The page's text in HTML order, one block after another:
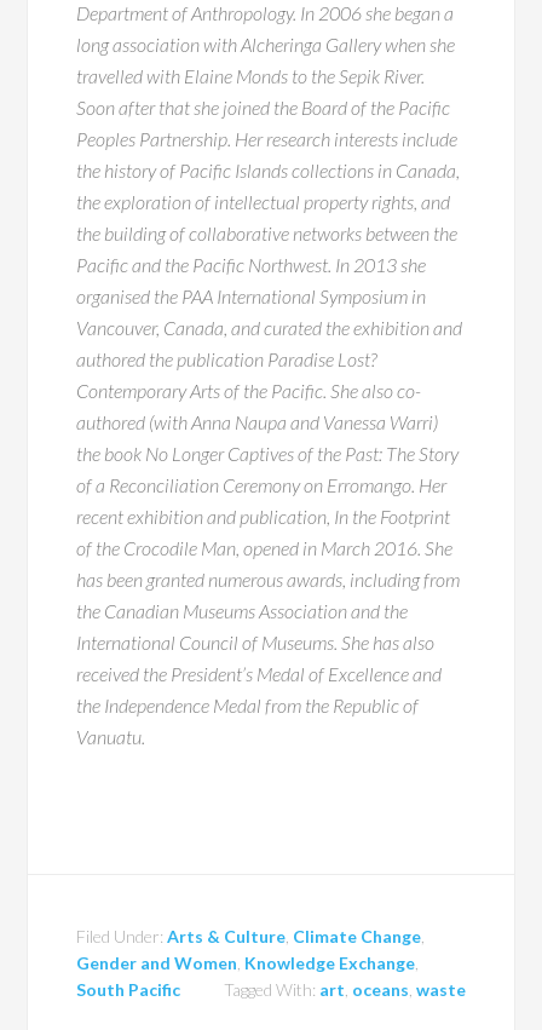
Department of Anthropology. In 2006 she began a
long association with Alcheringa Gallery when she
travelled with Elaine Monds to the Sepik River.
Soon after that she joined the Board of the Pacific
Peoples Partnership. Her research interests include
the history of Pacific Islands collections in Canada,
the exploration of intellectual property rights, and
the building of collaborative networks between the
Pacific and the Pacific Northwest. In 2013 she
organised the PAA International Symposium in
Vancouver, Canada, and curated the exhibition and
authored the publication Paradise Lost?
Contemporary Arts of the Pacific. She also co-
authored (with Anna Naupa and Vanessa Warri)
the book No Longer Captives of the Past: The Story
of a Reconciliation Ceremony on Erromango. Her
recent exhibition and publication, In the Footprint
of the Crocodile Man, opened in March 2016. She
has been granted numerous awards, including from
the Canadian Museums Association and the
International Council of Museums. She has also
received the President’s Medal of Excellence and
the Independence Medal from the Republic of
Vanuatu.
Filed Under:Arts & Culture, Climate Change,
Gender and Women, Knowledge Exchange,
South Pacific
Tagged With: art, oceans, waste